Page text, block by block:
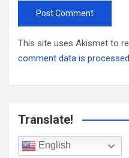
This site uses Akismet to
comment data is
Translate!
English